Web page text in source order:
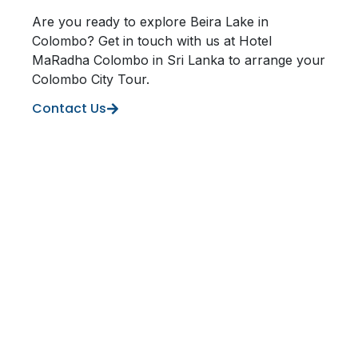
Are you ready to explore Beira Lake in
Colombo? Get in touch with us at Hotel
MaRadha Colombo in Sri Lanka to arrange your
Colombo City Tour.
Contact Us